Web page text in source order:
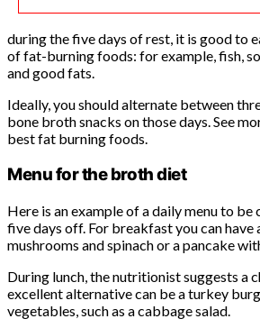
during the five days of rest, it is good to
of fat-burning foods: for example, fish,
and good fats.
Ideally, you should alternate between
bone broth snacks on those days. See
best fat burning foods.
Menu for the broth diet
Here is an example of a daily menu to be
five days off. For breakfast you can have
mushrooms and spinach or a pancake
During lunch, the nutritionist suggests a
excellent alternative can be a turkey
vegetables, such as a cabbage salad.